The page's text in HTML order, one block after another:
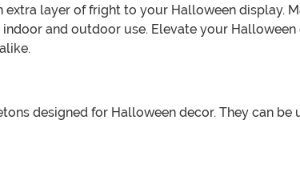
layer of fright to your Halloween display.
and outdoor use. Elevate your
designed for Halloween decor. They can be